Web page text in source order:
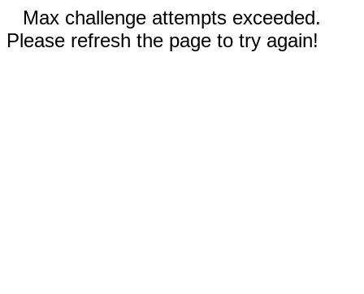
Max challenge attempts exceeded.
Please refresh the page to try again!